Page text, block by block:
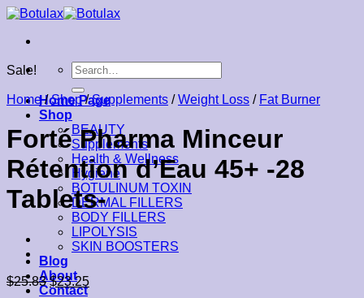
Skip
content
Search
for:
Home Page
Shop
BEAUTY
Supplements
Health & Wellness
Hygiene
BOTULINUM TOXIN
DERMAL FILLERS
BODY FILLERS
LIPOLYSIS
SKIN BOOSTERS
Blog
About
Contact
Sale!
Home / Shop / Supplements / Weight Loss / Fat Burner
Forté Pharma Minceur
Rétention d’Eau 45+ -28
Tablets-
$25.83 $23.25